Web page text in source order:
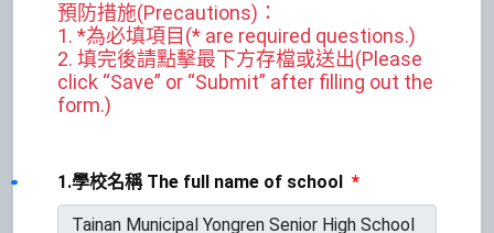
預防措施(Precautions)：
1. *為必填項目(* are required questions.)
2. 填完後請點擊最下方存檔或送出(Please
click “Save” or “Submit” after filling out the
form.)
1.學校名稱 The full name of school *